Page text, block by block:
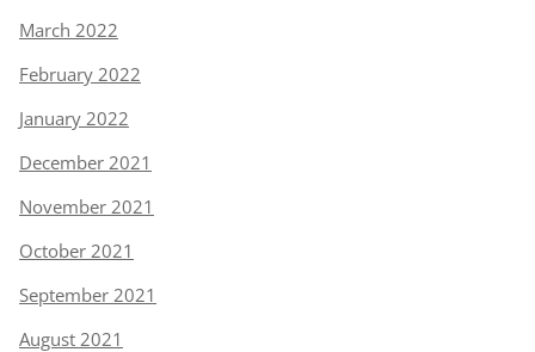
March 2022
February 2022
January 2022
December 2021
November 2021
October 2021
September 2021
August 2021